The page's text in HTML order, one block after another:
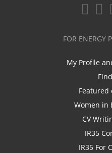
FOR ENERGY
My Profile
Featured
Women in
CV
IR35
IR35 For